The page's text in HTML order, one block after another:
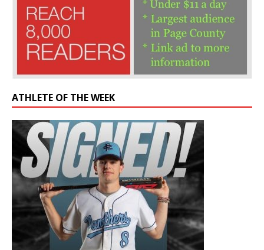
ATHLETE OF THE WEEK